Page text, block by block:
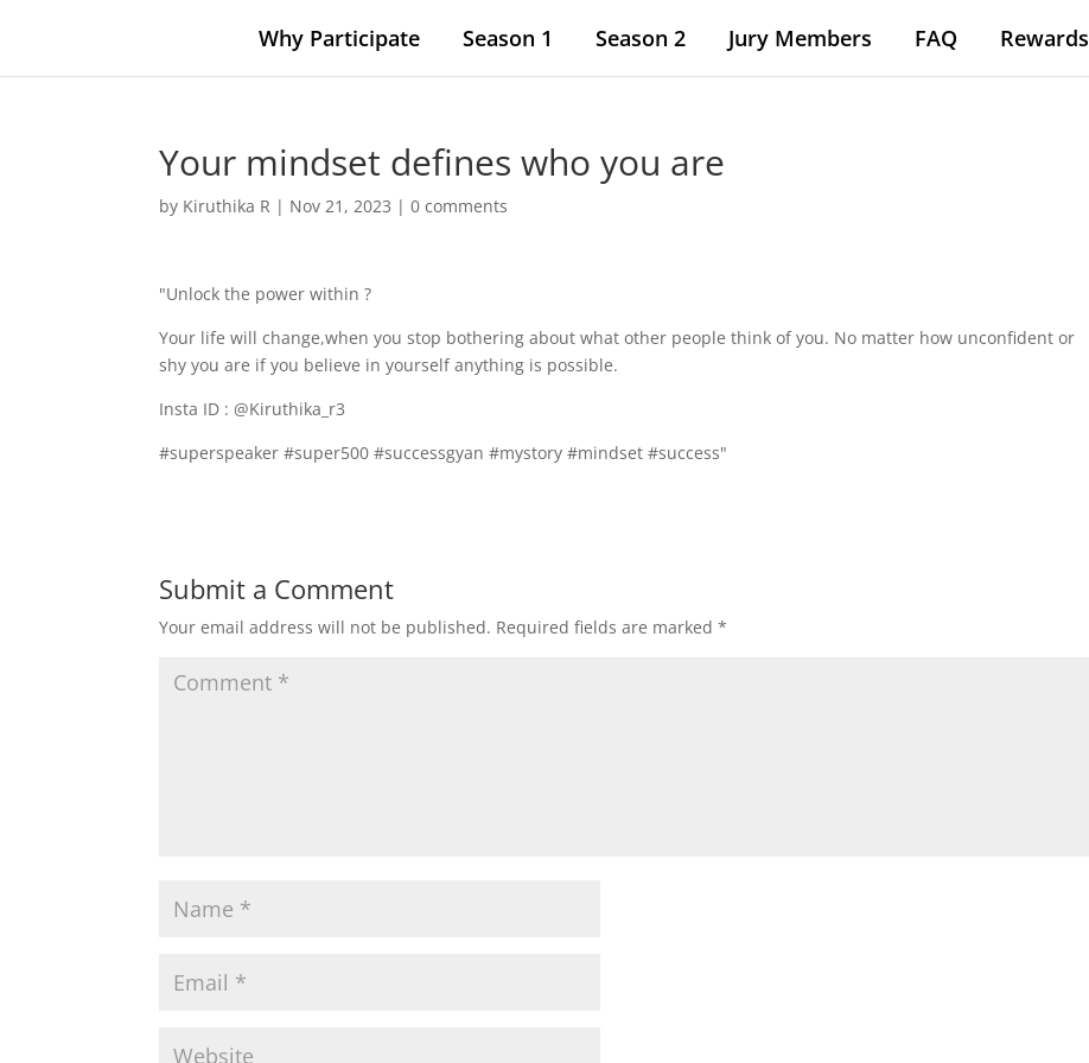
Why Participate Season 1 Season 2 Jury Members FAQ Rewards
Your mindset defines who you are
by Kiruthika R | Nov 21, 2023 |0 comments
"Unlock the power within ?
Your life will change,when you stop bothering about what other people think of you. No matter how unconfident or
shy you are if you believe in yourself anything is possible.
Insta ID : @Kiruthika_r3
#superspeaker #super500 #successgyan #mystory #mindset #success"
Submit a Comment
Your email address will not be published. Required fields are marked*